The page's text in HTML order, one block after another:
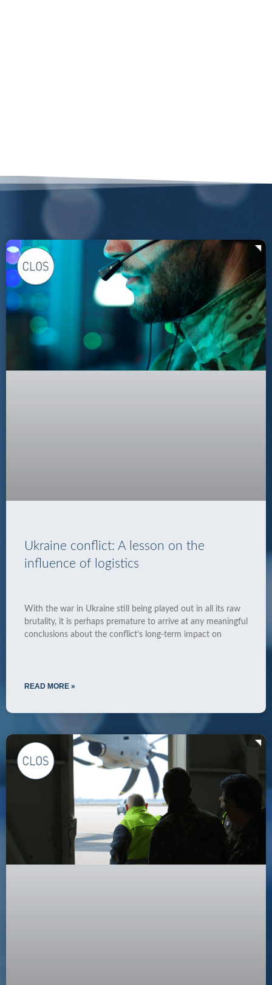
Ukraine conflict: A lesson on the
influence of logistics
With the war in Ukraine still being played out in all its raw
brutality, it is perhaps premature to arrive at any meaningful
conclusions about the conflict’s long-term impact on
READ MORE »